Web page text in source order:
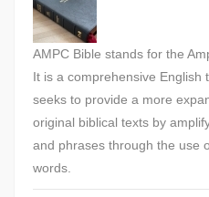
AMPC Bible stands for the
It is a comprehensive English
seeks to provide a more
original biblical texts by
and phrases through the use
words.